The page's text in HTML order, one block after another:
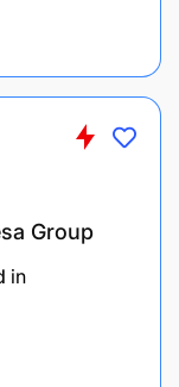
as
and
Group
in